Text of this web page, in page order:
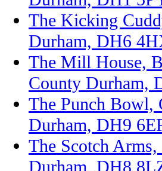
The Kicking
Durham, DH6
The Mill House,
County Durham,
The Punch Bowl,
Durham, DH9
The Scotch
Durham, DH8